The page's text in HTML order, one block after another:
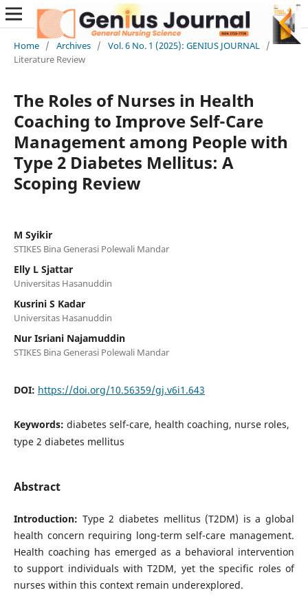
Home / Archives / Vol. 6 No. 1 (2025): GENIUS JOURNAL /
Literature Review
The Roles of Nurses in Health
Coaching to Improve Self-Care
Management among People with
Type 2 Diabetes Mellitus: A
Scoping Review
M Syikir
STIKES Bina Generasi Polewali Mandar
Elly L Sjattar
Universitas Hasanuddin
Kusrini S Kadar
Universitas Hasanuddin
Nur Isriani Najamuddin
STIKES Bina Generasi Polewali Mandar
DOI: https://doi.org/10.56359/gj.v6i1.643
Keywords: diabetes self-care, health coaching, nurse roles,
type 2 diabetes mellitus
Abstract
Introduction: Type 2 diabetes mellitus (T2DM) is a global
health concern requiring long-term self-care management.
Health coaching has emerged as a behavioral intervention
to support individuals with T2DM, yet the specific roles of
nurses within this context remain underexplored.